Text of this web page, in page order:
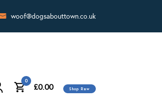
woof@dogsabouttown.co.uk
0
£0.00 Shop Raw